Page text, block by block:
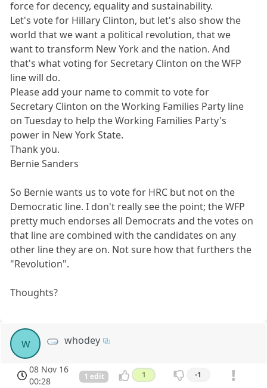
force for decency, equality and sustainability.
Let's vote for Hillary Clinton, but let's also show the
world that we want a political revolution, that we
want to transform New York and the nation. And
that's what voting for Secretary Clinton on the WFP
line will do.
Please add your name to commit to vote for
Secretary Clinton on the Working Families Party line
on Tuesday to help the Working Families Party's
power in New York State.
Thank you.
Bernie Sanders
So Bernie wants us to vote for HRC but not on the
Democratic line. I don't really see the point; the WFP
pretty much endorses all Democrats and the votes on
that line are combined with the candidates on any
other line they are on. Not sure how that furthers the
"Revolution".
Thoughts?
w whodey
08 Nov 16
00:28
1 edit 1 -1